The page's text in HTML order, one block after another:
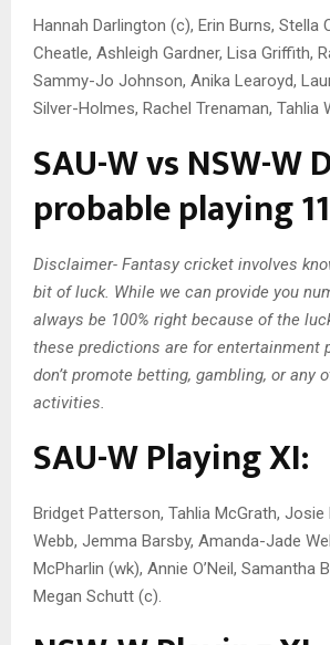
Hannah Darlington (c), Erin Burns, Stella
Cheatle, Ashleigh Gardner, Lisa Griffith,
Sammy-Jo Johnson, Anika Learoyd,
Silver-Holmes, Rachel Trenaman, Tahlia
SAU-W vs NSW-W
probable playing 11
Disclaimer- Fantasy cricket involves
bit of luck. While we can provide you
always be 100% right because of the
these predictions are for entertainment
don’t promote betting, gambling, or any
activities.
SAU-W Playing XI:
Bridget Patterson, Tahlia McGrath, Josie
Webb, Jemma Barsby, Amanda-Jade
McPharlin (wk), Annie O’Neil, Samantha
Megan Schutt (c).